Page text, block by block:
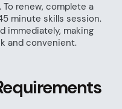
To renew, complete a
minute skills session.
immediately, making
and convenient.